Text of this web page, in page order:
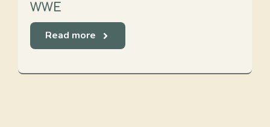
WWE
Read more